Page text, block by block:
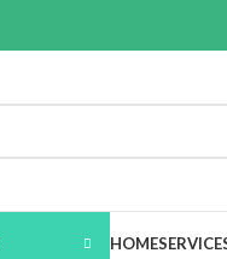
HOME